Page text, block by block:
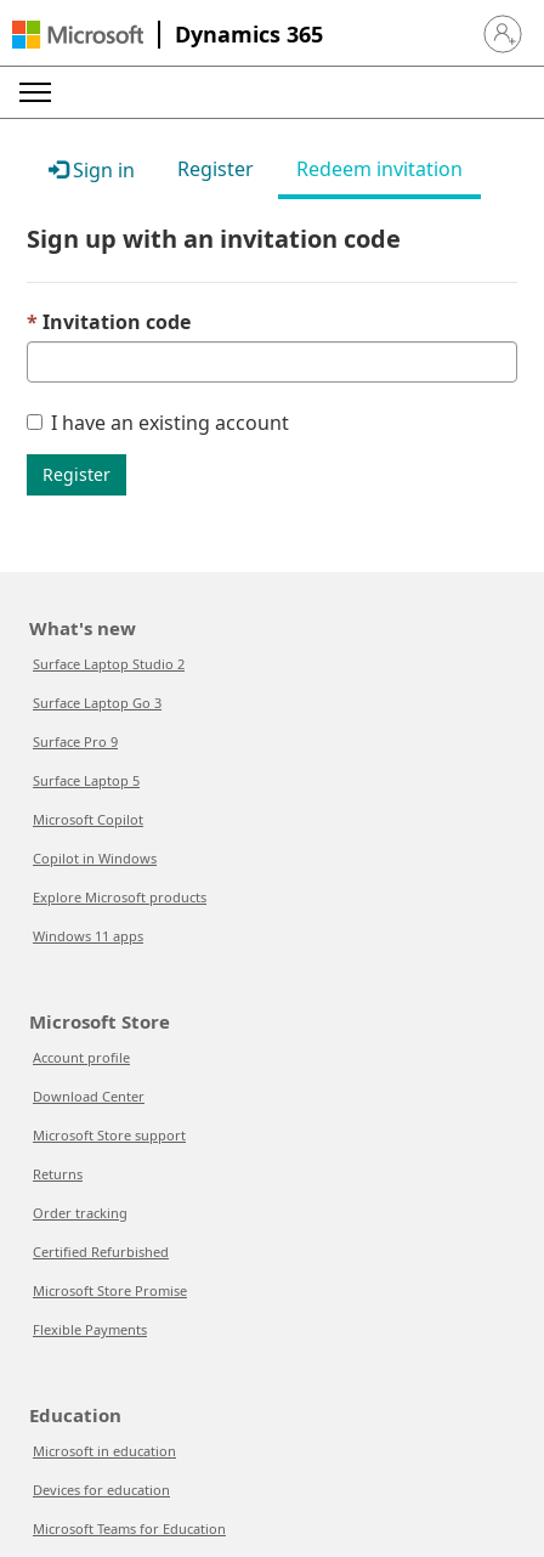
Dynamics 365 Sign in
Sign in Register Redeem invitation
Sign up with an invitation code
Invitation code
I have an existing account
Register
What's new
Surface Laptop Studio 2
Surface Laptop Go 3
Surface Pro 9
Surface Laptop 5
Microsoft Copilot
Copilot in Windows
Explore Microsoft products
Windows 11 apps
Microsoft Store
Account profile
Download Center
Microsoft Store support
Returns
Order tracking
Certified Refurbished
Microsoft Store Promise
Flexible Payments
Education
Microsoft in education
Devices for education
Microsoft Teams for Education